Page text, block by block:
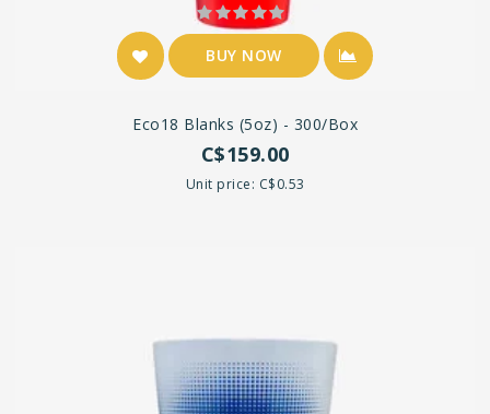
BUY NOW
Eco18 Blanks (5oz) - 300/box
C$159.00
Unit price: C$0.53